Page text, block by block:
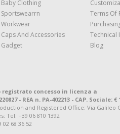
Baby Clothing
Sportswearrn
Workwear
Caps And Accessories
Gadget
Terms Of
Technical
Blog
concesso in licenza a
- REA n. PA-402213 - CAP. Sociale: €
and Registered Office: Via Galileo
Tel. +39 06 810 1392
68 36 52